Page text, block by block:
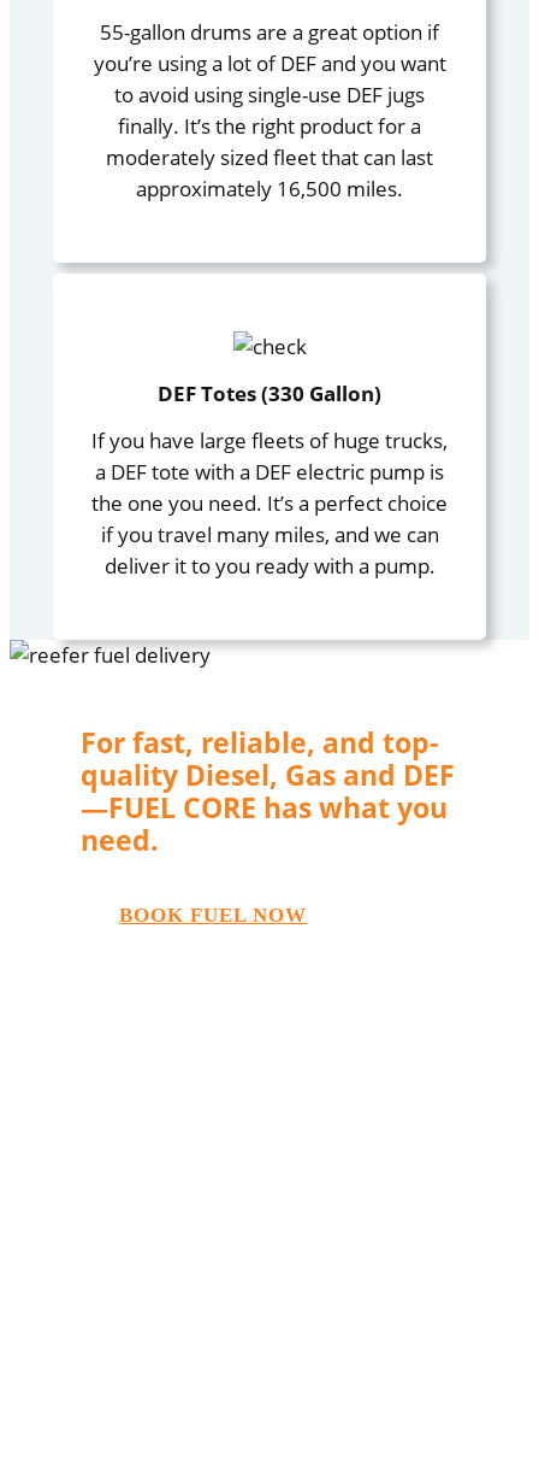
55-gallon drums are a great option if
you’re using a lot of DEF and you want
to avoid using single-use DEF jugs
finally. It’s the right product for a
moderately sized fleet that can last
approximately 16,500 miles.
DEF Totes (330 Gallon)
If you have large fleets of huge trucks,
a DEF tote with a DEF electric pump is
the one you need. It’s a perfect choice
if you travel many miles, and we can
deliver it to you ready with a pump.
For fast, reliable, and top-
quality Diesel, Gas and DEF
—FUEL CORE has what you
need.
BOOK FUEL NOW